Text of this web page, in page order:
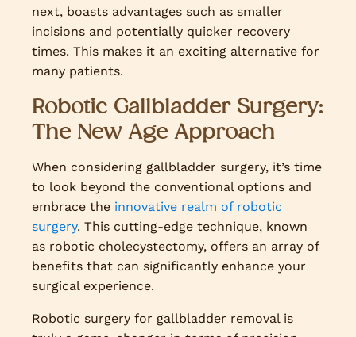
next, boasts advantages such as smaller
incisions and potentially quicker recovery
times. This makes it an exciting alternative for
many patients.
Robotic Gallbladder Surgery:
The New Age Approach
When considering gallbladder surgery, it’s time
to look beyond the conventional options and
embrace the innovative realm of robotic
surgery. This cutting-edge technique, known
as robotic cholecystectomy, offers an array of
benefits that can significantly enhance your
surgical experience.
Robotic surgery for gallbladder removal is